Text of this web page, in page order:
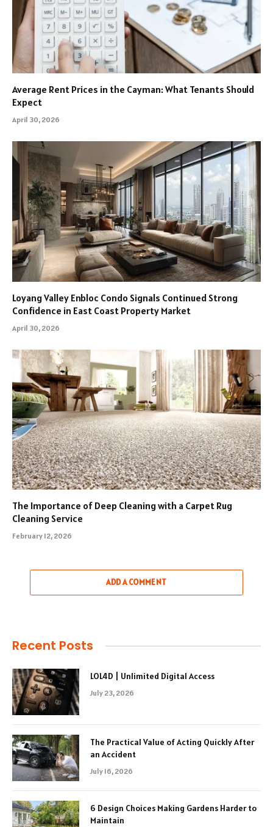
Average Rent Prices in the Cayman: What Tenants Should
Expect
April 30, 2026
Loyang Valley Enbloc Condo Signals Continued Strong
Confidence in East Coast Property Market
April 30, 2026
The Importance of Deep Cleaning with a Carpet Rug
Cleaning Service
February 12, 2026
ADD A COMMENT
Recent Posts
LOL4D | Unlimited Digital Access
July 23, 2026
The Practical Value of Acting Quickly After
an Accident
July 16, 2026
6 Design Choices Making Gardens Harder to
Maintain